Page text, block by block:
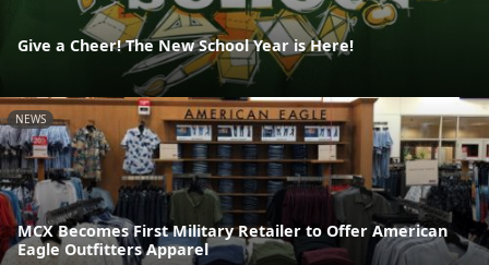
Give a Cheer! The New School Year is Here!
NEWS
MCX Becomes First Military Retailer to Offer American
Eagle Outfitters Apparel